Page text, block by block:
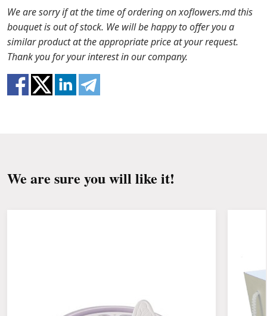
In case any of the bouquet components are out of
stock, we will offer you the substitutes. Also be
ready that flowers are live material, so bouquets
100% do not repeat the picture.
the packaging from the bouquet and trim the
stems with a knife or secateurs.
Fill the vase about 2/3 full with water and
clean the stems from the leaves if they reach
the water.
We are sorry if at the time of ordering on xoflowers.md this
bouquet is out of stock. We will be happy to offer you a
similar product at the appropriate price at your request.
Thank you for your interest in our company.
We are sure you will like it!